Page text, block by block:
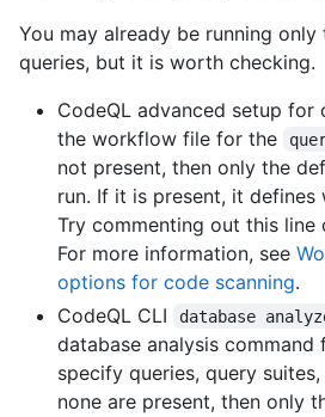
You may already be running
queries, but it is worth checking.
CodeQL advanced setup for
the workflow file for the
not present, then only the
run. If it is present, it defines
Try commenting out this
For more information, see
options for code scanning.
CodeQL CLI
database
database analysis command
specify queries, query
none are present, then only